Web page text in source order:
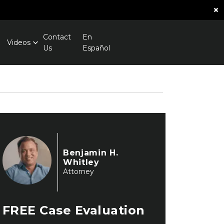
×
Videos
Contact
Us
En
Español
Benjamin H.
Whitley
Attorney
FREE Case Evaluation